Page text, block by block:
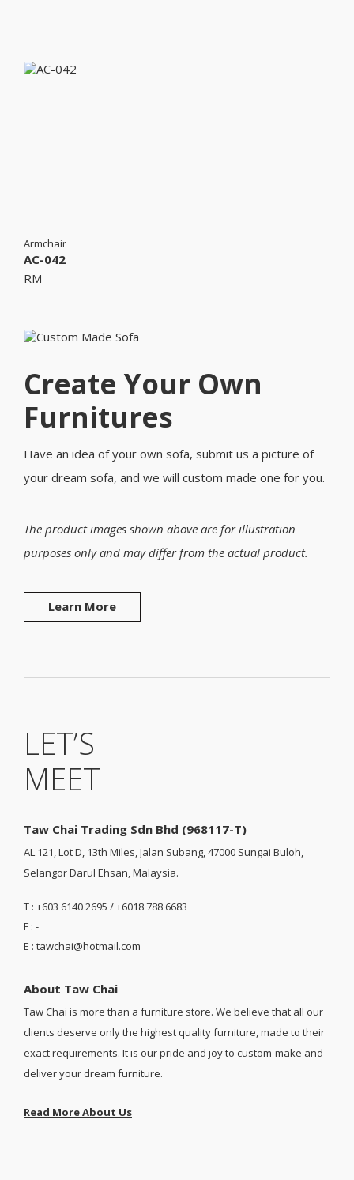
Armchair
AC-042
RM
Create Your Own
Furnitures
Have an idea of your own sofa, submit us a picture of
your dream sofa, and we will custom made one for you.
The product images shown above are for illustration
purposes only and may differ from the actual product.
Learn More
LET’S
MEET
Taw Chai Trading Sdn Bhd (968117-T)
AL 121, Lot D, 13th Miles, Jalan Subang, 47000 Sungai Buloh,
Selangor Darul Ehsan, Malaysia.
T : +603 6140 2695 / +6018 788 6683
F : -
E : tawchai@hotmail.com
About Taw Chai
Taw Chai is more than a furniture store. We believe that all our
clients deserve only the highest quality furniture, made to their
exact requirements. It is our pride and joy to custom-make and
deliver your dream furniture.
Read More About Us